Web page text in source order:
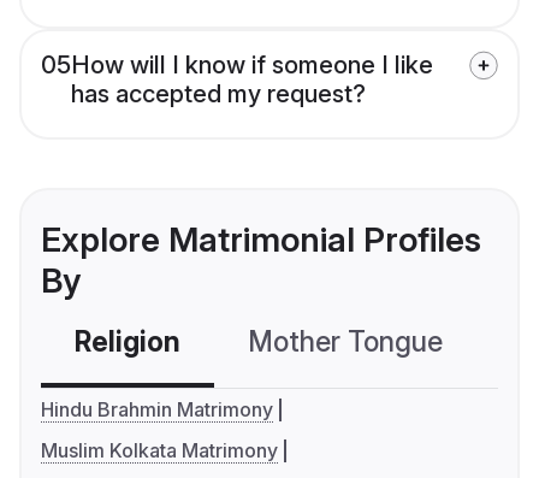
05How will I know if someone I like
has accepted my request?
Explore Matrimonial Profiles
By
Religion Mother Tongue
Hindu Brahmin Matrimony
Muslim Kolkata Matrimony